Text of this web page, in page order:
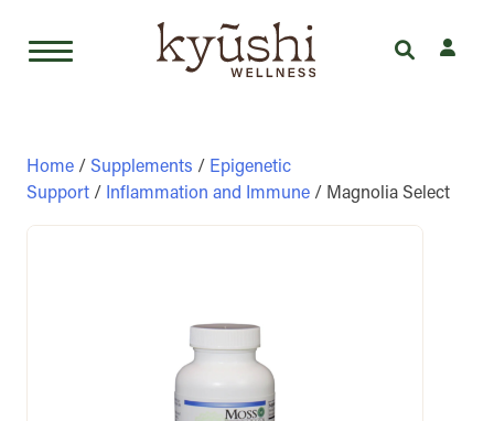
content
Home / Supplements / Epigenetic
Support / Inflammation and Immune / Magnolia Select